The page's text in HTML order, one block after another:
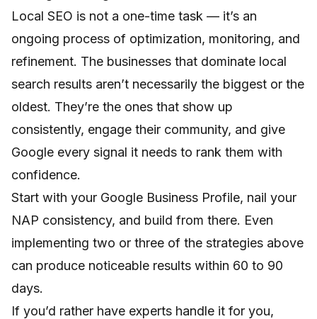
Local SEO is not a one-time task — it’s an
ongoing process of optimization, monitoring, and
refinement. The businesses that dominate local
search results aren’t necessarily the biggest or the
oldest. They’re the ones that show up
consistently, engage their community, and give
Google every signal it needs to rank them with
confidence.
Start with your Google Business Profile, nail your
NAP consistency, and build from there. Even
implementing two or three of the strategies above
can produce noticeable results within 60 to 90
days.
If you’d rather have experts handle it for you,